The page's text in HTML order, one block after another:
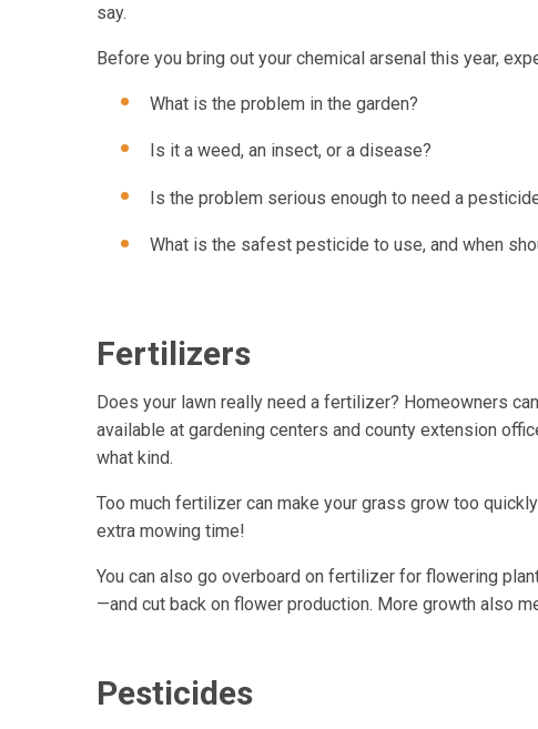
say.
Before you bring out your chemical arsenal this year,
What is the problem in the garden?
Is it a weed, an insect, or a disease?
Is the problem serious enough to need a
What is the safest pesticide to use, and when
Fertilizers
Does your lawn really need a fertilizer? Homeowners
available at gardening centers and county extension
what kind.
Too much fertilizer can make your grass grow too
extra mowing time!
You can also go overboard on fertilizer for flowering
—and cut back on flower production. More growth also
Pesticides